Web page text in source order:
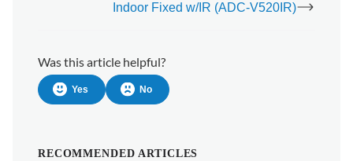
Indoor Fixed w/IR (ADC-V520IR)
Was this article helpful?
Yes No
RECOMMENDED ARTICLES